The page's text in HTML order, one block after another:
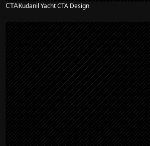
CTAKudanil Yacht CTA Design